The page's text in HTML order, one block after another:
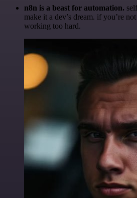
n8n is a beast for automation.
make it a dev’s dream. if you’re
working too hard.